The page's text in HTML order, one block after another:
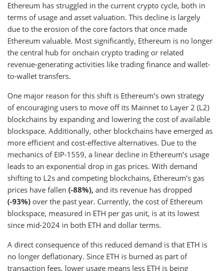
Ethereum has struggled in the current crypto cycle, both in
terms of usage and asset valuation. This decline is largely
due to the erosion of the core factors that once made
Ethereum valuable. Most significantly, Ethereum is no longer
the central hub for onchain crypto trading or related
revenue-generating activities like trading finance and wallet-
to-wallet transfers.
One major reason for this shift is Ethereum’s own strategy
of encouraging users to move off its Mainnet to Layer 2 (L2)
blockchains by expanding and lowering the cost of available
blockspace. Additionally, other blockchains have emerged as
more efficient and cost-effective alternatives. Due to the
mechanics of EIP-1559, a linear decline in Ethereum’s usage
leads to an exponential drop in gas prices. With demand
shifting to L2s and competing blockchains, Ethereum’s gas
prices have fallen (-88%), and its revenue has dropped
(-93%) over the past year. Currently, the cost of Ethereum
blockspace, measured in ETH per gas unit, is at its lowest
since mid-2024 in both ETH and dollar terms.
A direct consequence of this reduced demand is that ETH is
no longer deflationary. Since ETH is burned as part of
transaction fees, lower usage means less ETH is being